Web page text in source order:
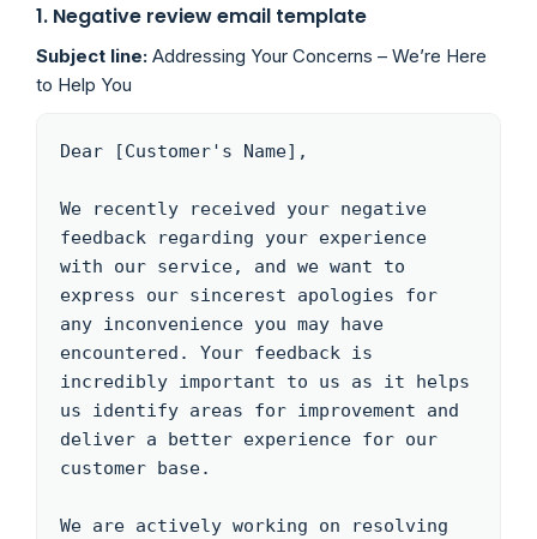
1. Negative review email template
Subject line: Addressing Your Concerns – We’re Here
to Help You
Dear [Customer's Name],
We recently received your negative
feedback regarding your experience
with our service, and we want to
express our sincerest apologies for
any inconvenience you may have
encountered. Your feedback is
incredibly important to us as it helps
us identify areas for improvement and
deliver a better experience for our
customer base.
We are actively working on resolving